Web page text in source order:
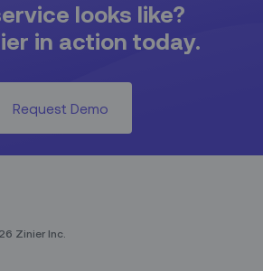
looks like?
in action today.
Request Demo
Zinier Inc.